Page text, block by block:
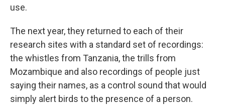
use.
The next year, they returned to each of their
research sites with a standard set of recordings:
the whistles from Tanzania, the trills from
Mozambique and also recordings of people just
saying their names, as a control sound that would
simply alert birds to the presence of a person.